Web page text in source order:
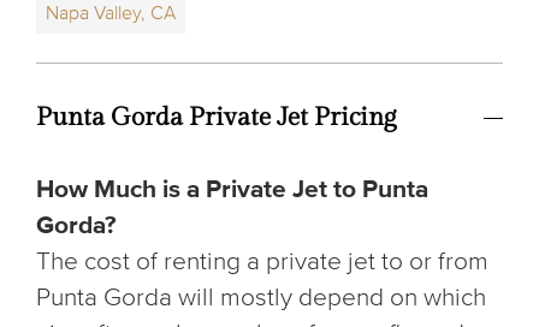
Napa Valley, CA
Punta Gorda Private Jet Pricing
How Much is a Private Jet to Punta
Gorda?
The cost of renting a private jet to or from
Punta Gorda will mostly depend on which